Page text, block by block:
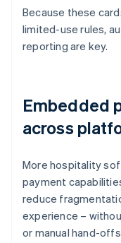
Because these
limited-use rules,
reporting are key.
Embedded
across
More hospitality
payment
reduce
experience –
or manual hand-